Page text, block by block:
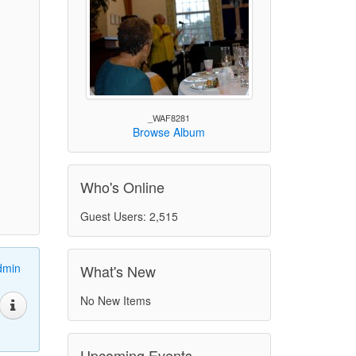
_WAF8281
Browse Album
Who's Online
Guest Users: 2,515
What's New
No New Items